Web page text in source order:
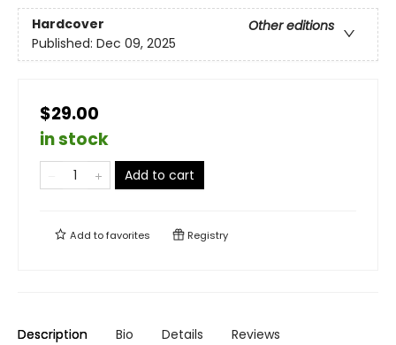
Hardcover
Other editions
Published: Dec 09, 2025
$29.00
in stock
Add to cart
Add tofavorites Registry
Description Bio Details Reviews